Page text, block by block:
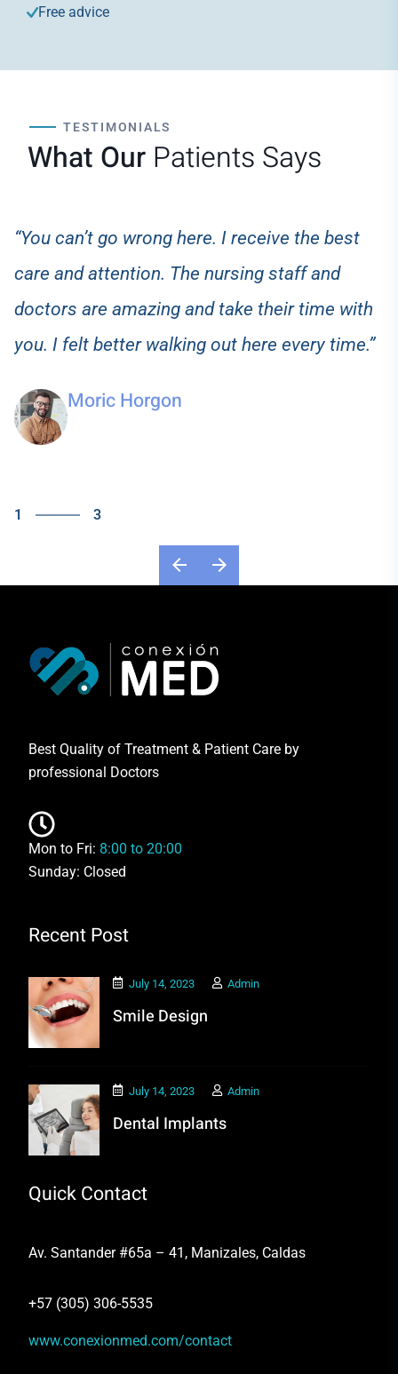
Free advice
TESTIMONIALS
What Our Patients Says
“You can’t go wrong here. I receive the best
care and attention. The nursing staff and
doctors are amazing and take their time with
you. I felt better walking out here every time.”
Moric Horgon
1 3
Best Quality of Treatment & Patient Care by
professional Doctors
Mon to Fri: 8:00 to 20:00
Sunday: Closed
Recent Post
July 14, 2023 Admin
Smile Design
July 14, 2023 Admin
Dental Implants
Quick Contact
Av. Santander #65a – 41, Manizales, Caldas
+57 (305) 306-5535
www.conexionmed.com/contact